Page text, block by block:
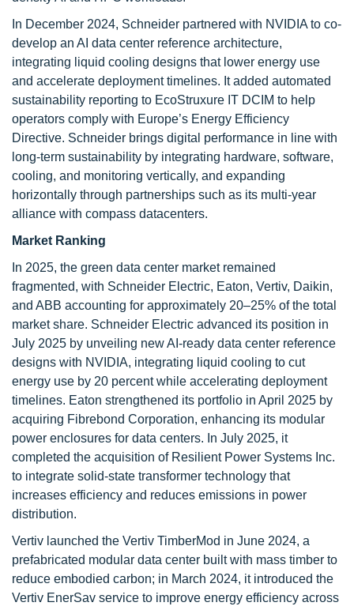
In December 2024, Schneider partnered with NVIDIA to co-
develop an AI data center reference architecture,
integrating liquid cooling designs that lower energy use
and accelerate deployment timelines. It added automated
sustainability reporting to EcoStruxure IT DCIM to help
operators comply with Europe’s Energy Efficiency
Directive. Schneider brings digital performance in line with
long-term sustainability by integrating hardware, software,
cooling, and monitoring vertically, and expanding
horizontally through partnerships such as its multi-year
alliance with compass datacenters.
Market Ranking
In 2025, the green data center market remained
fragmented, with Schneider Electric, Eaton, Vertiv, Daikin,
and ABB accounting for approximately 20–25% of the total
market share. Schneider Electric advanced its position in
July 2025 by unveiling new AI-ready data center reference
designs with NVIDIA, integrating liquid cooling to cut
energy use by 20 percent while accelerating deployment
timelines. Eaton strengthened its portfolio in April 2025 by
acquiring Fibrebond Corporation, enhancing its modular
power enclosures for data centers. In July 2025, it
completed the acquisition of Resilient Power Systems Inc.
to integrate solid-state transformer technology that
increases efficiency and reduces emissions in power
distribution.
Vertiv launched the Vertiv TimberMod in June 2024, a
prefabricated modular data center built with mass timber to
reduce embodied carbon; in March 2024, it introduced the
Vertiv EnerSav service to improve energy efficiency across